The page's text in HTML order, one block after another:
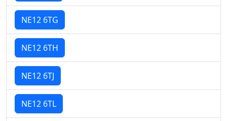
NE12 6TG
NE12 6TH
NE12 6TJ
NE12 6TL